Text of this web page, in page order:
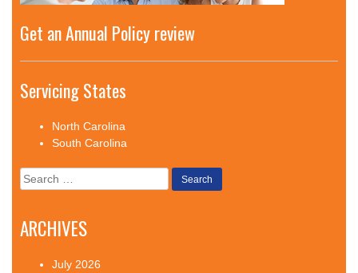
Get an Annual Policy review
Servicing States
North Carolina
South Carolina
Search
for:
ARCHIVES
July 2026